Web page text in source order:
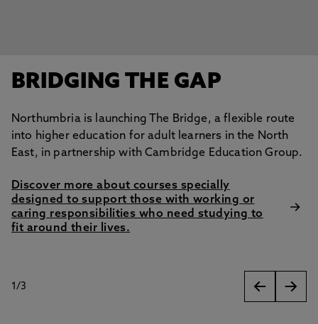
BRIDGING THE GAP
Northumbria is launching The Bridge, a flexible route
into higher education for adult learners in the North
East, in partnership with Cambridge Education Group.
Discover more about courses specially
designed to support those with working or
caring responsibilities who need studying to
fit around their lives.
1/3
slides